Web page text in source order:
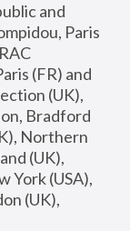
and
Paris
(FR) and
(UK),
Bradford
Northern
(UK),
York (USA),
(UK),